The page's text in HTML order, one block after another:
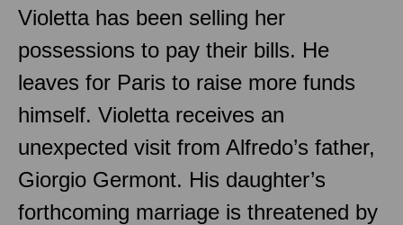
Violetta has been selling her
possessions to pay their bills. He
leaves for Paris to raise more funds
himself. Violetta receives an
unexpected visit from Alfredo’s father,
Giorgio Germont. His daughter’s
forthcoming marriage is threatened by